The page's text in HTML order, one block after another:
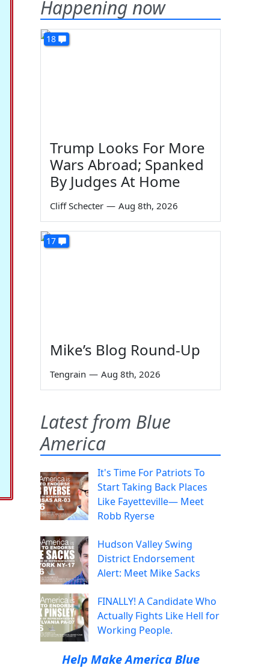
Happening now
18
Trump Looks For More
Wars Abroad; Spanked
By Judges At Home
Cliff Schecter — Aug 8th, 2026
17
Mike’s Blog Round-Up
Tengrain — Aug 8th, 2026
Latest from Blue
America
It's Time For Patriots To
Start Taking Back Places
Like Fayetteville— Meet
Robb Ryerse
Hudson Valley Swing
District Endorsement
Alert: Meet Mike Sacks
FINALLY! A Candidate Who
Actually Fights Like Hell for
Working People.
Help Make America Blue